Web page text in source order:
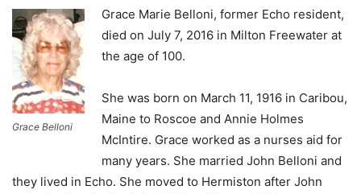
Grace Belloni
Grace Marie Belloni, former Echo resident,
died on July 7, 2016 in Milton Freewater at
the age of 100.
She was born on March 11, 1916 in Caribou,
Maine to Roscoe and Annie Holmes
McIntire. Grace worked as a nurses aid for
many years. She married John Belloni and
they lived in Echo. She moved to Hermiston after John